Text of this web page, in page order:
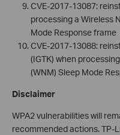
CVE-2017-13087:
processing a Wireless
Mode Response frame
CVE-2017-13088:
(IGTK) when
(WNM) Sleep Mode
Disclaimer
WPA2 vulnerabilities will
recommended actions. TP-